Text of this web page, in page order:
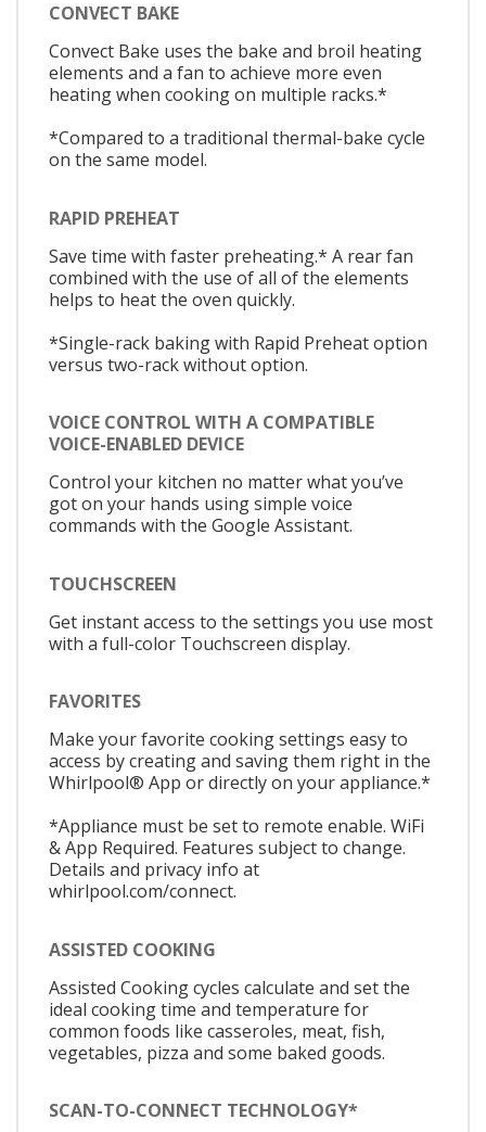
CONVECT BAKE
Convect Bake uses the bake and broil heating
elements and a fan to achieve more even
heating when cooking on multiple racks.*
*Compared to a traditional thermal-bake cycle
on the same model.
RAPID PREHEAT
Save time with faster preheating.* A rear fan
combined with the use of all of the elements
helps to heat the oven quickly.
*Single-rack baking with Rapid Preheat option
versus two-rack without option.
VOICE CONTROL WITH A COMPATIBLE
VOICE-ENABLED DEVICE
Control your kitchen no matter what you’ve
got on your hands using simple voice
commands with the Google Assistant.
TOUCHSCREEN
Get instant access to the settings you use most
with a full-color Touchscreen display.
FAVORITES
Make your favorite cooking settings easy to
access by creating and saving them right in the
Whirlpool® App or directly on your appliance.*
*Appliance must be set to remote enable. WiFi
& App Required. Features subject to change.
Details and privacy info at
whirlpool.com/connect.
ASSISTED COOKING
Assisted Cooking cycles calculate and set the
ideal cooking time and temperature for
common foods like casseroles, meat, fish,
vegetables, pizza and some baked goods.
SCAN-TO-CONNECT TECHNOLOGY*